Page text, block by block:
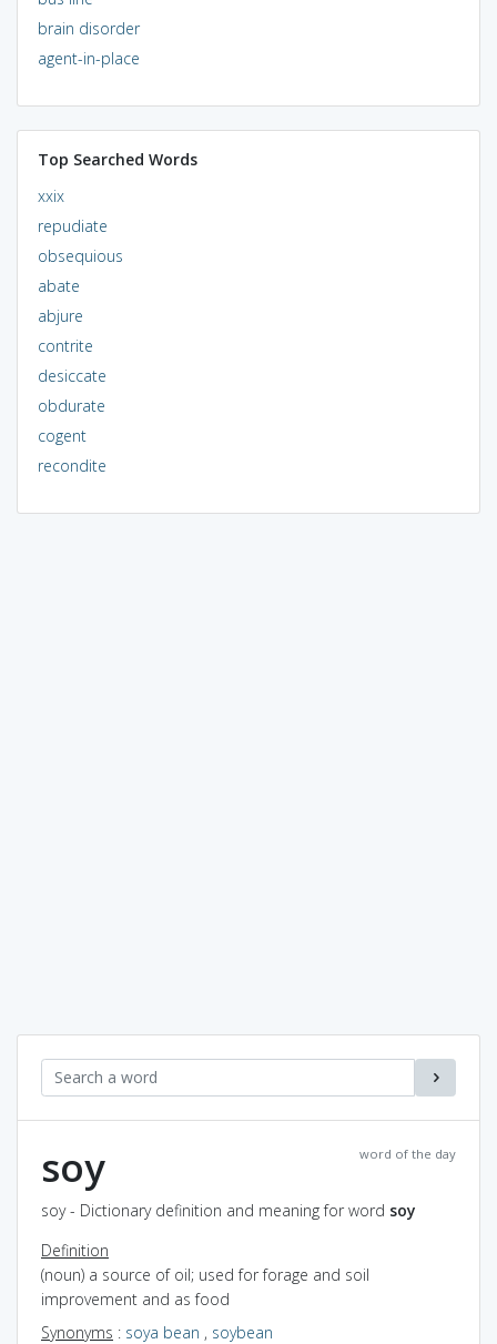
brain disorder
agent-in-place
Top Searched Words
xxix
repudiate
obsequious
abate
abjure
contrite
desiccate
obdurate
cogent
recondite
word of the day
soy
soy - Dictionary definition and meaning for word soy
Definition
(noun) a source of oil; used for forage and soil
improvement and as food
Synonyms : soya bean , soybean